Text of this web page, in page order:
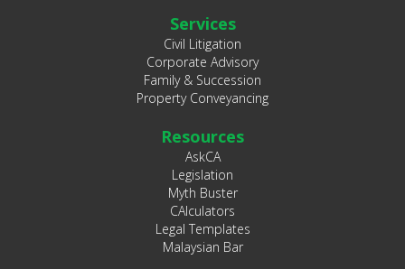
Services
Civil Litigation
Corporate Advisory
Family & Succession
Property Conveyancing
Resources
AskCA
Legislation
Myth Buster
CAlculators
Legal Templates
Malaysian Bar